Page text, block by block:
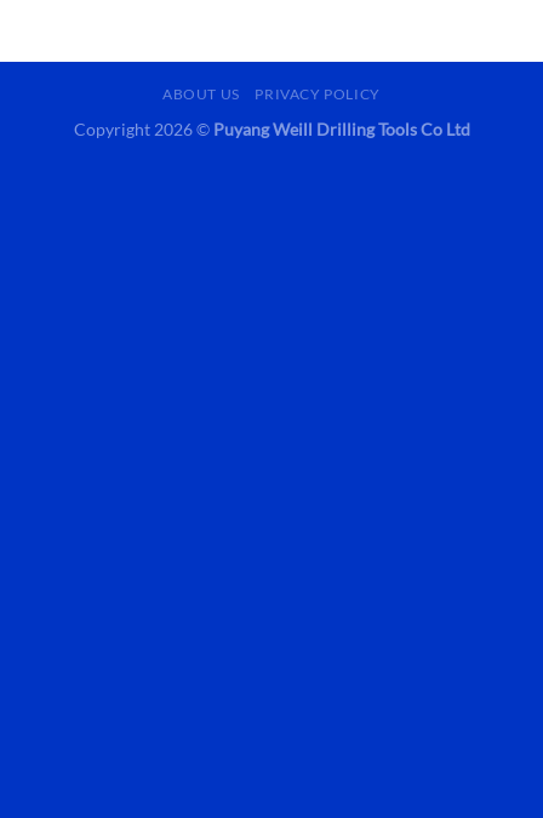
ABOUT US PRIVACY POLICY
Copyright 2026 © Puyang Weill Drilling Tools Co Ltd